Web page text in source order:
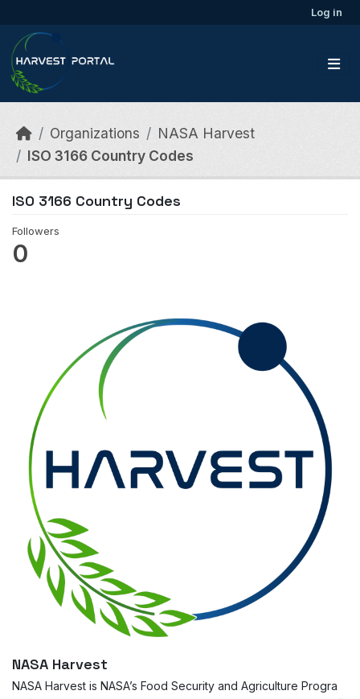
Log in
Organizations
NASA Harvest
ISO 3166 Country Codes
ISO 3166 Country Codes
Followers
0
NASA Harvest
NASA Harvest is NASA’s Food Security and Agriculture Progra